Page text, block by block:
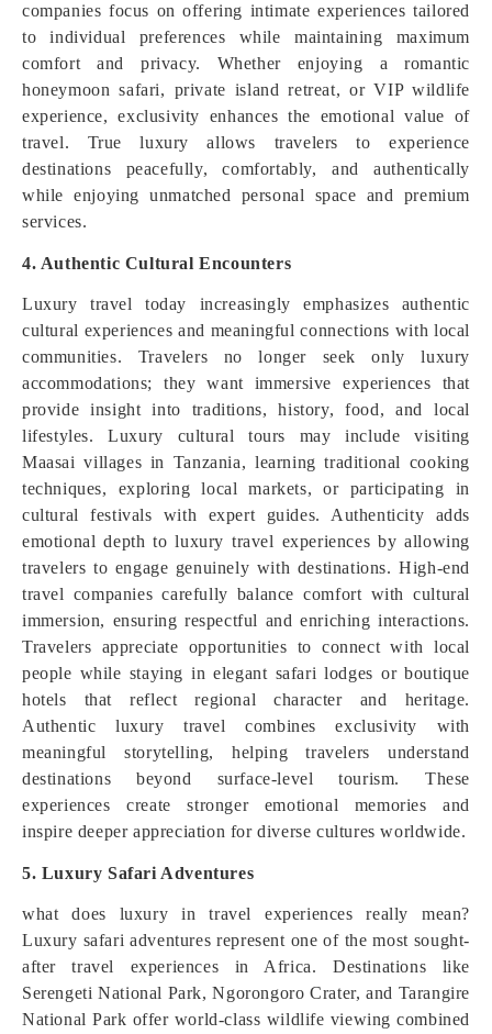
companies focus on offering intimate experiences tailored
to individual preferences while maintaining maximum
comfort and privacy. Whether enjoying a romantic
honeymoon safari, private island retreat, or VIP wildlife
experience, exclusivity enhances the emotional value of
travel. True luxury allows travelers to experience
destinations peacefully, comfortably, and authentically
while enjoying unmatched personal space and premium
services.
4. Authentic Cultural Encounters
Luxury travel today increasingly emphasizes authentic
cultural experiences and meaningful connections with local
communities. Travelers no longer seek only luxury
accommodations; they want immersive experiences that
provide insight into traditions, history, food, and local
lifestyles. Luxury cultural tours may include visiting
Maasai villages in Tanzania, learning traditional cooking
techniques, exploring local markets, or participating in
cultural festivals with expert guides. Authenticity adds
emotional depth to luxury travel experiences by allowing
travelers to engage genuinely with destinations. High-end
travel companies carefully balance comfort with cultural
immersion, ensuring respectful and enriching interactions.
Travelers appreciate opportunities to connect with local
people while staying in elegant safari lodges or boutique
hotels that reflect regional character and heritage.
Authentic luxury travel combines exclusivity with
meaningful storytelling, helping travelers understand
destinations beyond surface-level tourism. These
experiences create stronger emotional memories and
inspire deeper appreciation for diverse cultures worldwide.
5. Luxury Safari Adventures
what does luxury in travel experiences really mean?
Luxury safari adventures represent one of the most sought-
after travel experiences in Africa. Destinations like
Serengeti National Park, Ngorongoro Crater, and Tarangire
National Park offer world-class wildlife viewing combined